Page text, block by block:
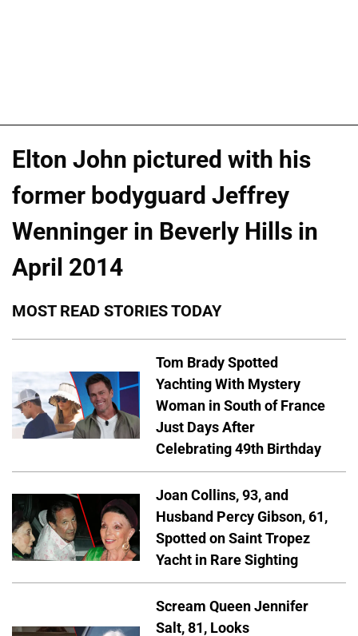
Elton John pictured with his
former bodyguard Jeffrey
Wenninger in Beverly Hills in
April 2014
MOST READ STORIES TODAY
Tom Brady Spotted
Yachting With Mystery
Woman in South of France
Just Days After
Celebrating 49th Birthday
Joan Collins, 93, and
Husband Percy Gibson, 61,
Spotted on Saint Tropez
Yacht in Rare Sighting
Scream Queen Jennifer
Salt, 81, Looks